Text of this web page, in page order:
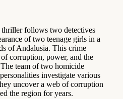
thriller follows two detectives
of two teenage girls in a
of Andalusia. This crime
corruption, power, and the
team of two homicide
investigate various
uncover a web of corruption
the region for years.